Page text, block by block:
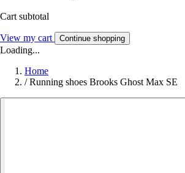
Cart subtotal
View my cart Continue shopping
Loading...
Home
/ Running shoes Brooks Ghost Max SE